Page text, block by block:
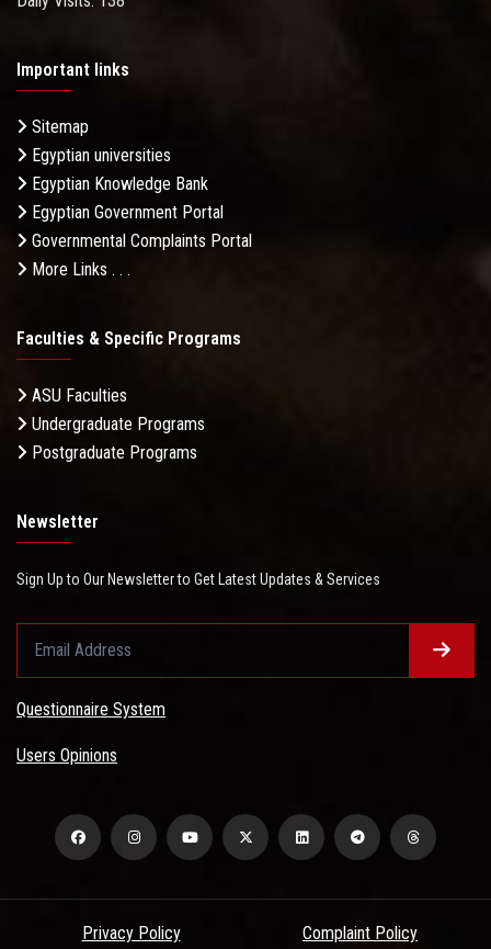
Important links
Sitemap
Egyptian universities
Egyptian Knowledge Bank
Egyptian Government Portal
Governmental Complaints Portal
More Links . . .
Faculties & Specific Programs
ASU Faculties
Undergraduate Programs
Postgraduate Programs
Newsletter
Sign Up to Our Newsletter to Get Latest Updates & Services
Questionnaire System
Users Opinions
Privacy Policy Complaint Policy